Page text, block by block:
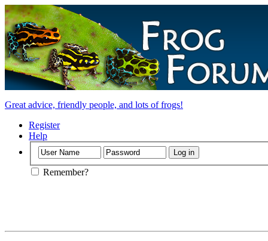
Great advice, friendly people, and lots of frogs!
Register
Help
Remember?